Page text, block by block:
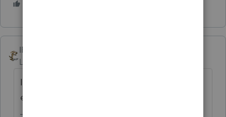
IRonMaN
Level 15
I’ll bite - how many problems have you
encountered?